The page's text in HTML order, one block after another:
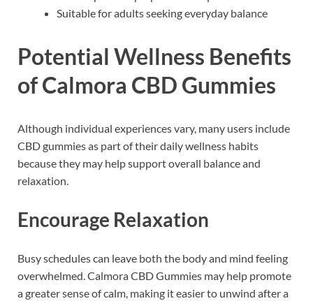
Suitable for adults seeking everyday balance
Potential Wellness Benefits
of Calmora CBD Gummies
Although individual experiences vary, many users include
CBD gummies as part of their daily wellness habits
because they may help support overall balance and
relaxation.
Encourage Relaxation
Busy schedules can leave both the body and mind feeling
overwhelmed. Calmora CBD Gummies may help promote
a greater sense of calm, making it easier to unwind after a